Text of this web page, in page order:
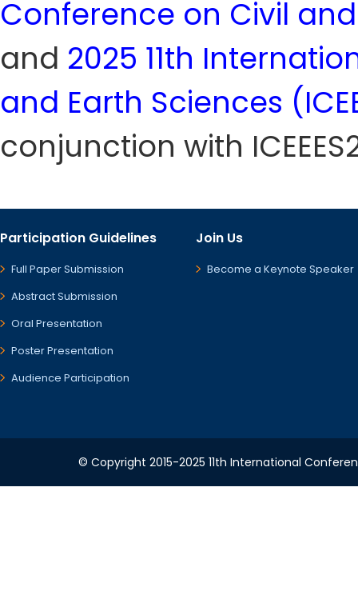
Conference on Civil
and 2025 11th
and Earth Sciences
conjunction with
Participation Guidelines
Full Paper Submission
Abstract Submission
Oral Presentation
Poster Presentation
Audience Participation
Join Us
Become a Keynote Speaker
© Copyright 2015-2025 11th International